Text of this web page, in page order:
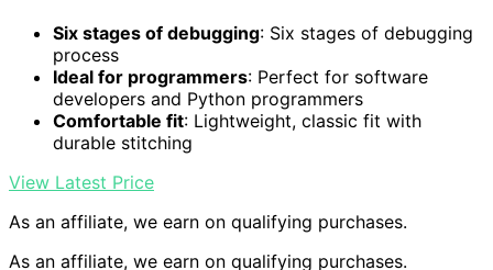
Six stages of debugging: Six stages of debugging
process
Ideal for programmers: Perfect for software
developers and Python programmers
Comfortable fit: Lightweight, classic fit with
durable stitching
View Latest Price
As an affiliate, we earn on qualifying purchases.
As an affiliate, we earn on qualifying purchases.